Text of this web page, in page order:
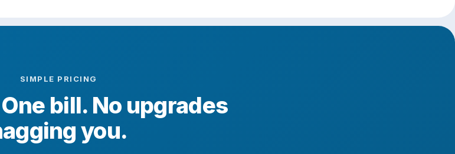
SIMPLE PRICING
bill. No upgrades
you.